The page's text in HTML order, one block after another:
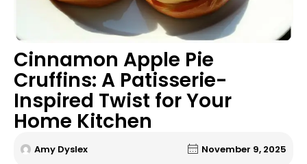
Cinnamon Apple Pie
Cruffins: A Patisserie-
Inspired Twist for Your
Home Kitchen
Amy Dyslex November 9, 2025